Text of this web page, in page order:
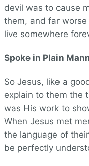
devil was to cause
them, and far
live somewhere
Spoke in Plain
So Jesus, like a
explain to them the
was His work to
When Jesus met
the language of
be perfectly